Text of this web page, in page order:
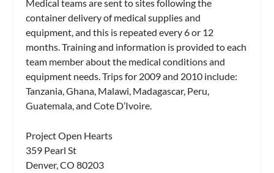
Medical teams are sent to sites following the
container delivery of medical supplies and
equipment, and this is repeated every 6 or 12
months. Training and information is provided to each
team member about the medical conditions and
equipment needs. Trips for 2009 and 2010 include:
Tanzania, Ghana, Malawi, Madagascar, Peru,
Guatemala, and Cote D’Ivoire.
Project Open Hearts
359 Pearl St
Denver, CO 80203